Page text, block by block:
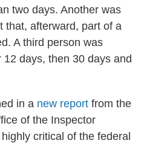
two days. Another was
that, afterward, part of a
A third person was
days, then 30 days and
in a new report from the
of the Inspector
critical of the federal